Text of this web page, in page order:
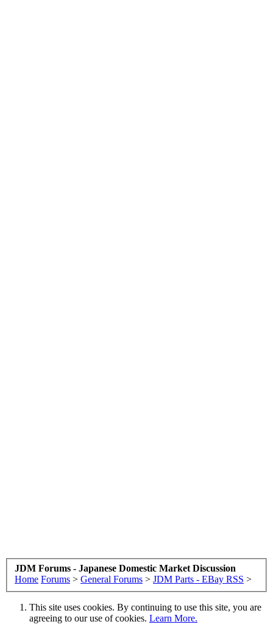
JDM Forums - Japanese Domestic Market Discussion
Home Forums > General Forums > JDM Parts - EBay RSS >
This site uses cookies. By continuing to use this site, you are
agreeing to our use of cookies. Learn More.